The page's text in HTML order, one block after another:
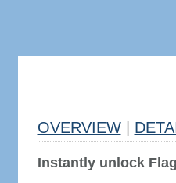
OVERVIEW
Instantly unlock